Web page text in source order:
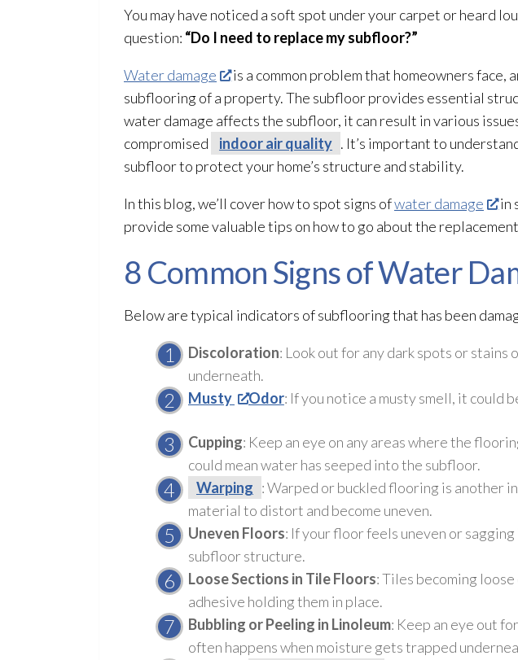
You may have noticed a soft spot under your carpet or heard
question: “Do I need to replace my subfloor?”
Water damage
is a common problem that homeowners face,
subflooring of a property. The subfloorprovides essential
water damage affects the subfloor, it can result in various
compromised
indoor air quality . It’s important to
subfloorto protect your home’s structure and stability.
In this blog, we’ll cover how to spot signs ofwater damage
in
provide some valuable tips on how to go about the
8 Common Signs of Water
Below are typical indicators of subflooring that has been
Discoloration: Look out for any dark spots or
underneath.
Musty
Odor: If you notice a musty smell, it could
Cupping: Keep an eye on any areas where the
could mean water has seeped into the subfloor.
Warping : Warped or buckled flooring is another
material to distort and become uneven.
Uneven Floors: If your floor feels uneven or
subfloorstructure.
Loose Sections in Tile Floors: Tiles becoming
adhesive holding them in place.
Bubbling or Peeling in Linoleum: Keep an eye out
often happens when moisture gets trapped